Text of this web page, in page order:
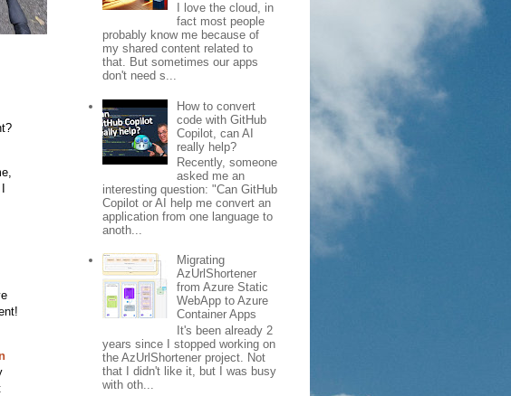
I love the cloud, in
fact most people
probably know me because of
my shared content related to
that. But sometimes our apps
don't need s...
How to convert
code with GitHub
Copilot, can AI
really help?
Recently, someone
asked me an
interesting question: "Can GitHub
Copilot or AI help me convert an
application from one language to
anoth...
Migrating
AzUrlShortener
from Azure Static
WebApp to Azure
Container Apps
It's been already 2
years since I stopped working on
the AzUrlShortener project. Not
that I didn't like it, but I was busy
with oth...